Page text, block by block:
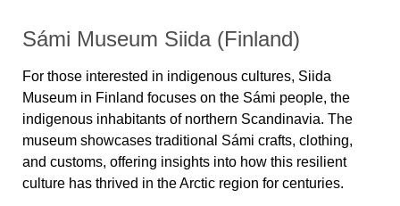
Sámi Museum Siida (Finland)
For those interested in indigenous cultures, Siida
Museum in Finland focuses on the Sámi people, the
indigenous inhabitants of northern Scandinavia. The
museum showcases traditional Sámi crafts, clothing,
and customs, offering insights into how this resilient
culture has thrived in the Arctic region for centuries.